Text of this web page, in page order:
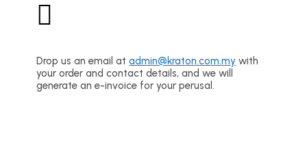
Drop us an email atadmin@kraton.com.my with
your order and contact details, and we will
generate an e-invoice for your perusal.